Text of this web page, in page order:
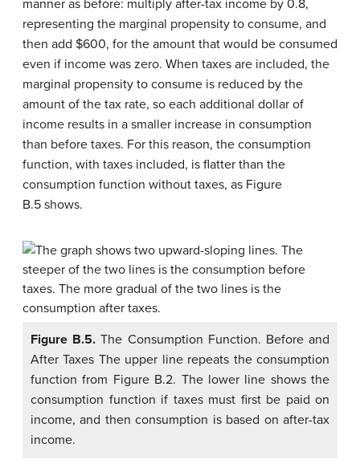
manner as before: multiply after-tax income by 0.8,
representing the marginal propensity to consume, and
then add $600, for the amount that would be consumed
even if income was zero. When taxes are included, the
marginal propensity to consume is reduced by the
amount of the tax rate, so each additional dollar of
income results in a smaller increase in consumption
than before taxes. For this reason, the consumption
function, with taxes included, is flatter than the
consumption function without taxes, as Figure
B.5 shows.
Figure B.5. The Consumption Function. Before and
After Taxes The upper line repeats the consumption
function from Figure B.2. The lower line shows the
consumption function if taxes must first be paid on
income, and then consumption is based on after-tax
income.